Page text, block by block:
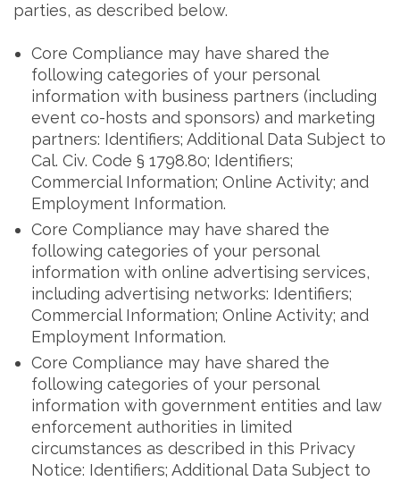
parties, as described below.
Core Compliance may have shared the
following categories of your personal
information with business partners (including
event co-hosts and sponsors) and marketing
partners: Identifiers; Additional Data Subject to
Cal. Civ. Code § 1798.80; Identifiers;
Commercial Information; Online Activity; and
Employment Information.
Core Compliance may have shared the
following categories of your personal
information with online advertising services,
including advertising networks: Identifiers;
Commercial Information; Online Activity; and
Employment Information.
Core Compliance may have shared the
following categories of your personal
information with government entities and law
enforcement authorities in limited
circumstances as described in this Privacy
Notice: Identifiers; Additional Data Subject to